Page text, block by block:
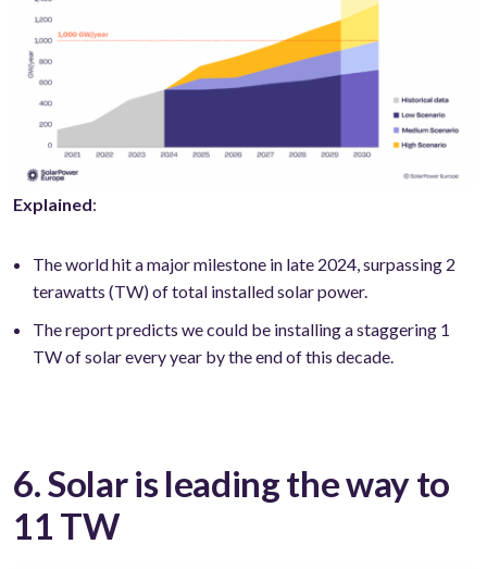
Explained:
The world hit a major milestone in late 2024, surpassing 2
terawatts (TW) of total installed solar power.
The report predicts we could be installing a staggering 1
TW of solar every year by the end of this decade.
6. Solar is leading the way to
11 TW